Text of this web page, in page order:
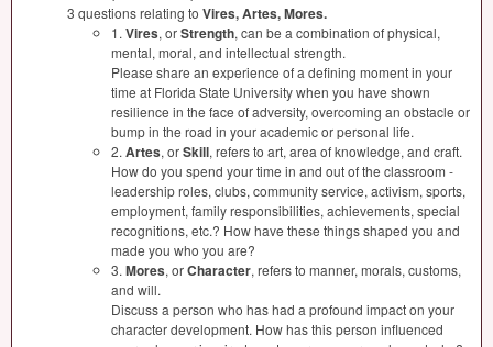
3 questions relating to Vires, Artes, Mores.
1. Vires, orStrength, can be a combination of physical,
mental, moral, and intellectual strength.
Please share an experience of a defining moment in your
time at Florida State University when you have shown
resilience in the face of adversity, overcoming an obstacle or
bump in the road in your academic or personal life.
2. Artes, orSkill, refers to art, area of knowledge, and craft.
How do you spend your time in and out of the classroom -
leadership roles, clubs, community service, activism, sports,
employment, family responsibilities, achievements, special
recognitions, etc.? How have these things shaped you and
made you who you are?
3. Mores, orCharacter, refers to manner, morals, customs,
and will.
Discuss a person who has had a profound impact on your
character development. How has this person influenced